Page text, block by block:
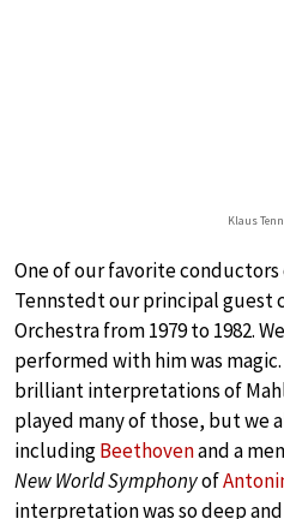
Klaus
One of our favorite conductors
Tennstedt our principal guest
Orchestra from 1979 to 1982.
performed with him was
brilliant interpretations of
played many of those, but we
includingBeethovenand a
New World Symphonyof
interpretation was so deep